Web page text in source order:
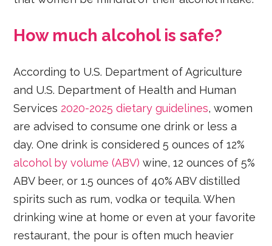
How much alcohol is safe?
According to U.S. Department of Agriculture
and U.S. Department of Health and Human
Services 2020-2025 dietary guidelines, women
are advised to consume one drink or less a
day. One drink is considered 5 ounces of 12%
alcohol by volume (ABV) wine, 12 ounces of 5%
ABV beer, or 1.5 ounces of 40% ABV distilled
spirits such as rum, vodka or tequila. When
drinking wine at home or even at your favorite
restaurant, the pour is often much heavier